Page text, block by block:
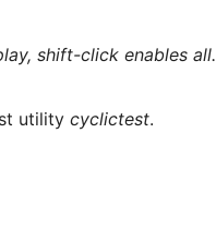
shift-click enables all.
utility cyclictest.